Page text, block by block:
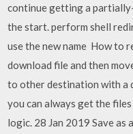
continue getting a
the start. perform shell
use the new name How to
download file and then
to other destination with a
you can always get the
logic. 28 Jan 2019 Save